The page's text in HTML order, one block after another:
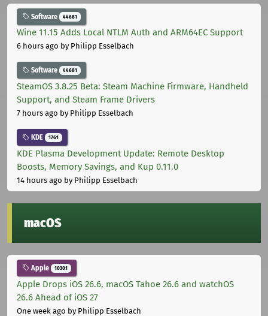
Software 44681
Wine 11.15 Adds Local NTLM Auth and ARM64EC Support
6 hours ago by Philipp Esselbach
Software 44681
SteamOS 3.8.25 Beta: Steam Machine Firmware, Handheld
Support, and Steam Frame Drivers
7 hours ago by Philipp Esselbach
KDE 1761
KDE Plasma Development Update: Remote Desktop
Boosts, Memory Savings, and Kup 0.11.0
14 hours ago by Philipp Esselbach
macOS
Apple 10301
Apple Drops iOS 26.6, macOS Tahoe 26.6 and watchOS
26.6 Ahead of iOS 27
One week ago by Philipp Esselbach